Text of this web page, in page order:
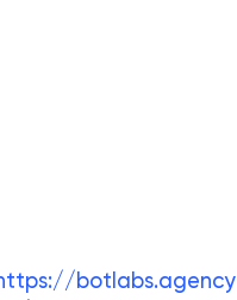
botlabs.agency